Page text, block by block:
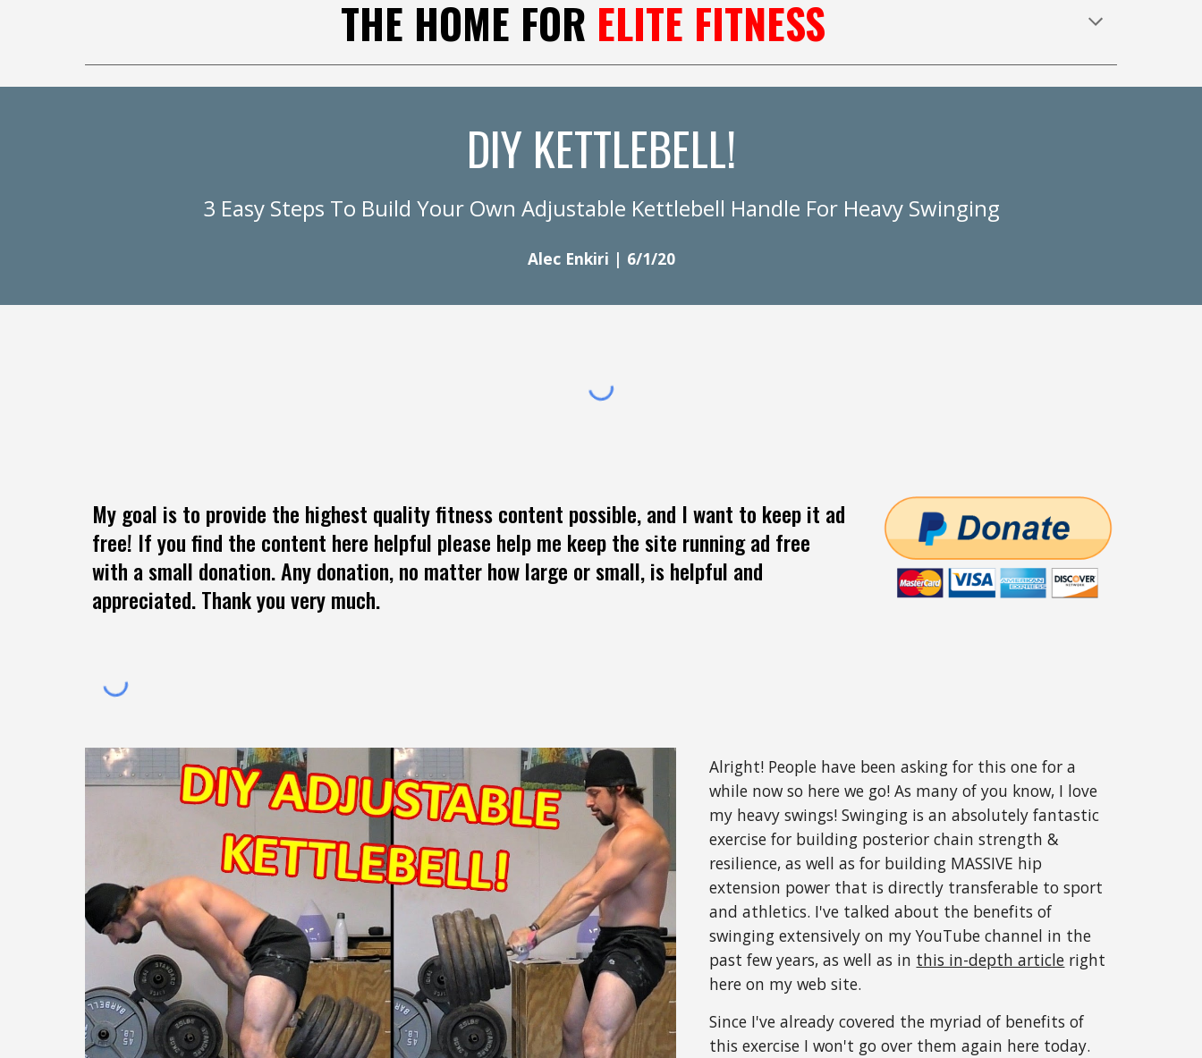
THE HOME FOR ELITE FITNESS
DIY KETTLEBELL!
3 Easy Steps To Build Your Own Adjustable Kettlebell Handle For Heavy Swinging
Alec Enkiri | 6/1/20
My goal is to provide the highest quality fitness content possible, and I want to keep it ad
free! If you find the content here helpful please help me keep the site running ad free
with a small donation. Any donation, no matter how large or small, is helpful and
appreciated. Thank you very much.
Alright! People have been asking for this one for a
while now so here we go! As many of you know, I love
my heavy swings! Swinging is an absolutely fantastic
exercise for building posterior chain strength &
resilience, as well as for building MASSIVE hip
extension power that is directly transferable to sport
and athletics. I've talked about the benefits of
swinging extensively on my YouTube channel in the
past few years, as well as in this in-depth article right
here on my web site.
Since I've already covered the myriad of benefits of
this exercise I won't go over them again here today.